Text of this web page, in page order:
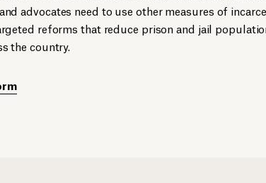
advocates need to use other measures of
reforms that reduce prison and jail
the country.